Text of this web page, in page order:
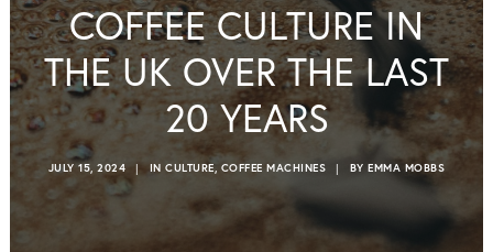
COFFEE CULTURE IN
THE UK OVER THE LAST
20 YEARS
JULY 15, 2024 | INCULTURE, COFFEE MACHINES | BYEMMA MOBBS